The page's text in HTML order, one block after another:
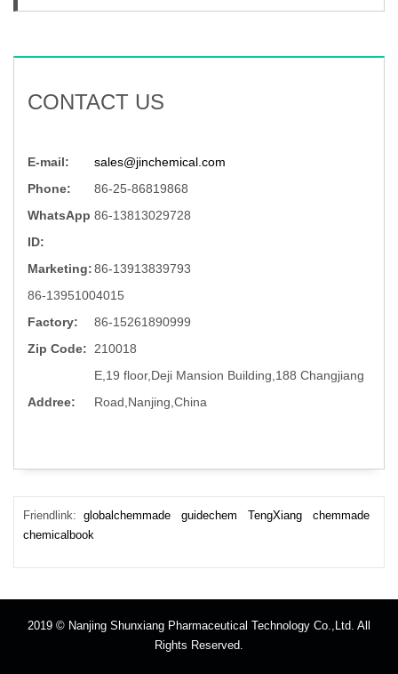
CONTACT US
E-mail:
sales@jinchemical.com
Phone:
86-25-86819868
WhatsApp
ID:
86-13813029728
Marketing:86-13913839793
86-13951004015
Factory:
86-15261890999
Zip Code:
210018
Addree:
E,19 floor,Deji Mansion Building,188 Changjiang
Road,Nanjing,China
Friendlink: globalchemmade guidechem TengXiang
chemmade
chemicalbook
2019 © Nanjing Shunxiang Pharmaceutical Technology Co.,Ltd. All
Rights Reserved.